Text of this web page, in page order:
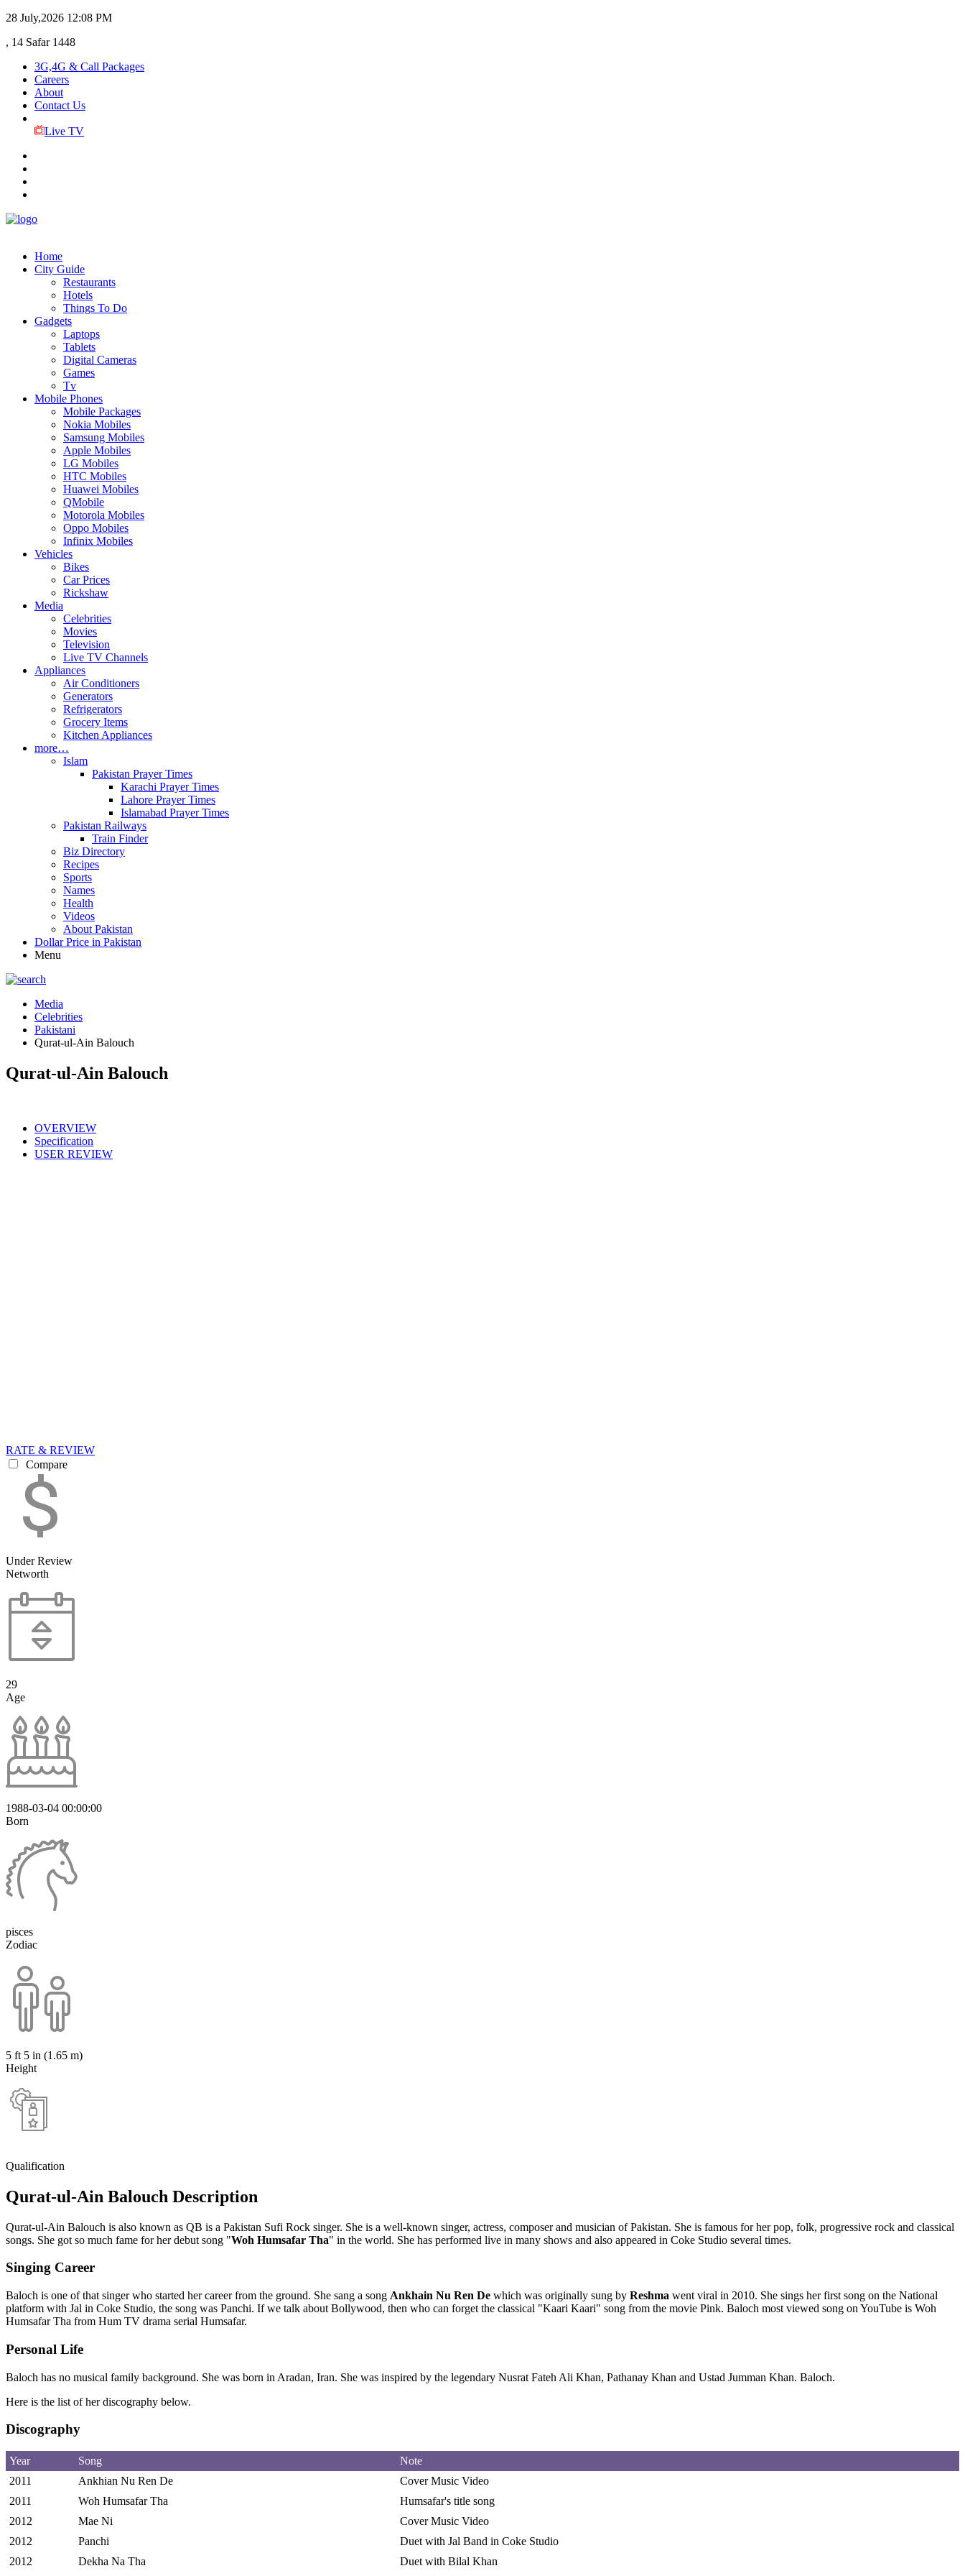
28 July,2026 12:08 PM
, 14 Safar 1448
3G,4G & Call Packages
Careers
About
Contact Us
Live TV
Home
City Guide
Restaurants
Hotels
Things To Do
Gadgets
Laptops
Tablets
Digital Cameras
Games
Tv
Mobile Phones
Mobile Packages
Nokia Mobiles
Samsung Mobiles
Apple Mobiles
LG Mobiles
HTC Mobiles
Huawei Mobiles
QMobile
Motorola Mobiles
Oppo Mobiles
Infinix Mobiles
Vehicles
Bikes
Car Prices
Rickshaw
Media
Celebrities
Movies
Television
Live TV Channels
Appliances
Air Conditioners
Generators
Refrigerators
Grocery Items
Kitchen Appliances
more…
Islam
Pakistan Prayer Times
Karachi Prayer Times
Lahore Prayer Times
Islamabad Prayer Times
Pakistan Railways
Train Finder
Biz Directory
Recipes
Sports
Names
Health
Videos
About Pakistan
Dollar Price in Pakistan
Menu
Media
Celebrities
Pakistani
Qurat-ul-Ain Balouch
Qurat-ul-Ain Balouch
OVERVIEW
Specification
USER REVIEW
RATE & REVIEW
Compare
Under Review
Networth
29
Age
1988-03-04 00:00:00
Born
pisces
Zodiac
5 ft 5 in (1.65 m)
Height
Qualification
Qurat-ul-Ain Balouch Description
Qurat-ul-Ain Balouch is also known as QB is a Pakistan Sufi Rock singer. She is a well-known singer, actress, composer and musician of Pakistan. She is famous for her pop, folk, progressive rock and classical
songs. She got so much fame for her debut song "Woh Humsafar Tha" in the world. She has performed live in many shows and also appeared in Coke Studio several times.
Singing Career
Baloch is one of that singer who started her career from the ground. She sang a song Ankhain Nu Ren De which was originally sung by Reshma went viral in 2010. She sings her first song on the National
platform with Jal in Coke Studio, the song was Panchi. If we talk about Bollywood, then who can forget the classical "Kaari Kaari" song from the movie Pink. Baloch most viewed song on YouTube is Woh
Humsafar Tha from Hum TV drama serial Humsafar.
Personal Life
Baloch has no musical family background. She was born in Aradan, Iran. She was inspired by the legendary Nusrat Fateh Ali Khan, Pathanay Khan and Ustad Jumman Khan. Baloch.
Here is the list of her discography below.
Discography
Year Song
Note
2011
Ankhian Nu Ren De
Cover Music Video
2011
Woh Humsafar Tha
Humsafar's title song
2012
Mae Ni
Cover Music Video
2012
Panchi
Duet with Jal Band in Coke Studio
2012
Dekha Na Tha
Duet with Bilal Khan